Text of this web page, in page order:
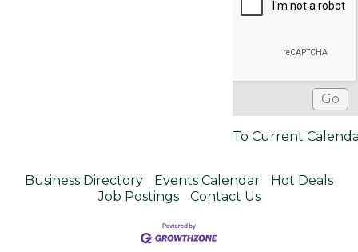
To Current
Business Directory Events Calendar
Hot Deals
Job Postings
Contact Us